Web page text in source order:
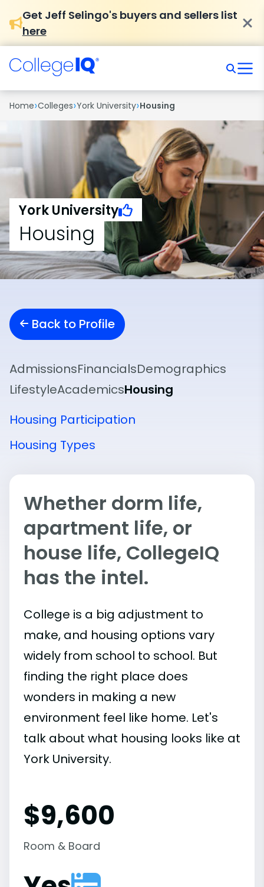
Get Jeff Selingo's buyers and sellers list
here
Home›Colleges›York University›Housing
York University
Housing
Back to Profile
AdmissionsFinancialsDemographics
LifestyleAcademicsHousing
Housing Participation
Housing Types
Whether dorm life,
apartment life, or
house life, CollegeIQ
has the intel.
College is a big adjustment to
make, and housing options vary
widely from school to school. But
finding the right place does
wonders in making a new
environment feel like home. Let's
talk about what housing looks like at
York University.
$9,600
Room & Board